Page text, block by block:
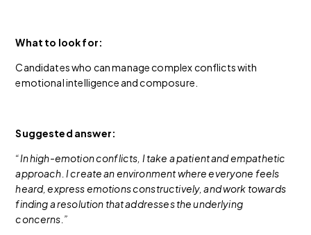
What to look for:
Candidates who can manage complex conflicts with
emotional intelligence and composure.
Suggested answer:
“In high-emotion conflicts, I take a patient and empathetic
approach. I create an environment where everyone feels
heard, express emotions constructively, and work towards
finding a resolution that addresses the underlying
concerns.”